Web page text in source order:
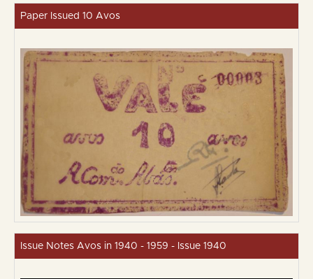
Paper Issued 10 Avos
Issue Notes Avos in 1940 - 1959 - Issue 1940